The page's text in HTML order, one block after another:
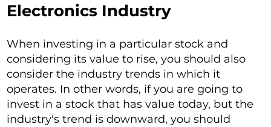
Electronics Industry
When investing in a particular stock and
considering its value to rise, you should also
consider the industry trends in which it
operates. In other words, if you are going to
invest in a stock that has value today, but the
industry's trend is downward, you should